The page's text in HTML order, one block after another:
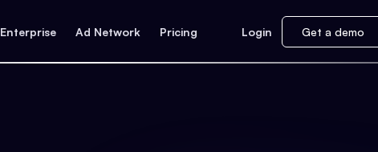
Enterprise Ad Network Pricing Login Get a demo